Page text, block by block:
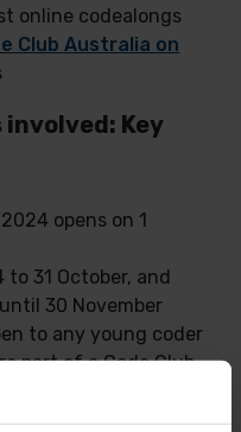
online codealongs
Club Australia on
Key
opens on 1
31 October, and
30 November
to any young coder
part of a Code Club
advanced coders can